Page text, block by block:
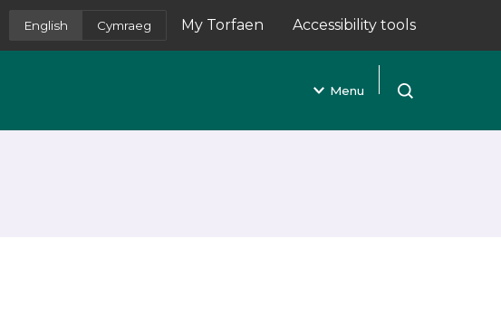
English Cymraeg My Torfaen
(opens in new tab)
Accessibility tools
Menu
Open search